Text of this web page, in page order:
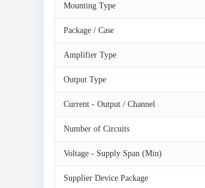
Mounting Type
Package / Case
Amplifier Type
Output Type
Current - Output / Channel
Number of Circuits
Voltage - Supply Span (Min)
Supplier Device Package